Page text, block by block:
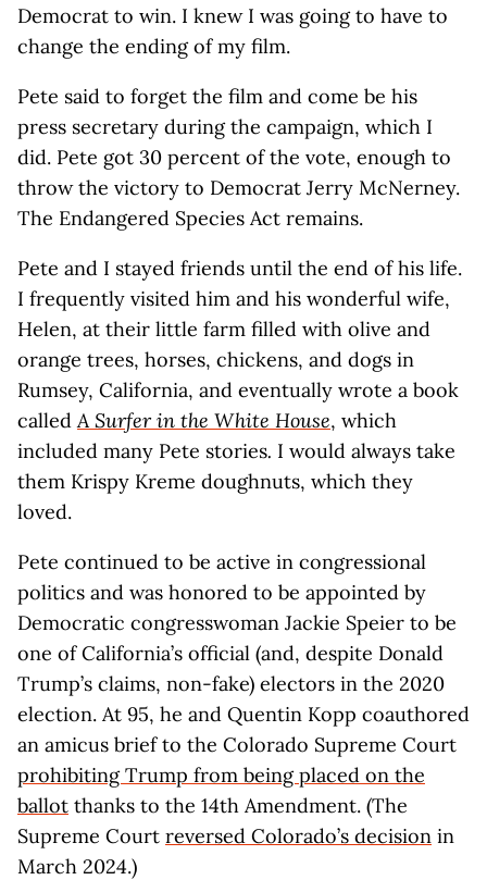
Democrat to win. I knew I was going to have to
change the ending of my film.
Pete said to forget the film and come be his
press secretary during the campaign, which I
did. Pete got 30 percent of the vote, enough to
throw the victory to Democrat Jerry McNerney.
The Endangered Species Act remains.
Pete and I stayed friends until the end of his life.
I frequently visited him and his wonderful wife,
Helen, at their little farm filled with olive and
orange trees, horses, chickens, and dogs in
Rumsey, California, and eventually wrote a book
calledA Surfer in the White House, which
included many Pete stories. I would always take
them Krispy Kreme doughnuts, which they
loved.
Pete continued to be active in congressional
politics and was honored to be appointed by
Democratic congresswoman Jackie Speier to be
one of California’s official (and, despite Donald
Trump’s claims, non-fake) electors in the 2020
election. At 95, he and Quentin Kopp coauthored
an amicus brief to the Colorado Supreme Court
prohibiting Trump from being placed on the
ballot thanks to the 14th Amendment. (The
Supreme Court reversed Colorado’s decision in
March 2024.)